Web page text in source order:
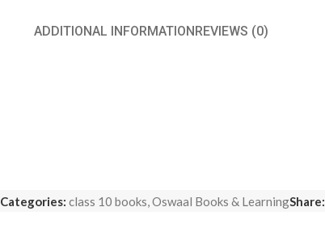
ADDITIONAL INFORMATIONREVIEWS (0)
Categories: class 10 books Oswaal Books & LearningShare: